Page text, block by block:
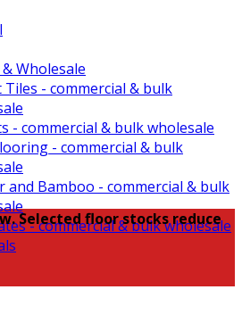
Wholesale
Tiles - commercial & bulk
- commercial & bulk wholesale
- commercial & bulk
and Bamboo - commercial & bulk
- commercial & bulk wholesale
Selected floor stocks reduce